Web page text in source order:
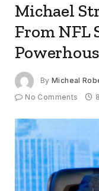
Michael
From NFL
By Micheal
No Comments